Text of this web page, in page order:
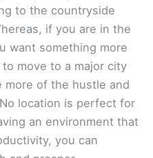
to the countryside
if you are in the
want something more
move to a major city
more of the hustle and
location is perfect for
an environment that
you can